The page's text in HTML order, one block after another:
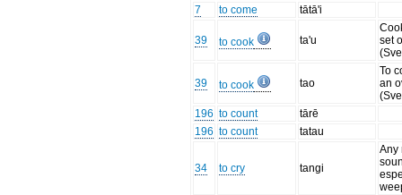
7
to come tātā'i
39 to cook ta'u
set
39 to cook tao
To
an
196 to count
tārē
196 to count tatau
34 to cry tangi
Any